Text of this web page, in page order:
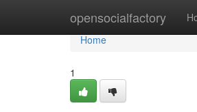
opensocialfactory
Home
Home
1